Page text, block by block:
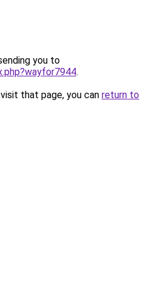
you to
.
that page, you can return to